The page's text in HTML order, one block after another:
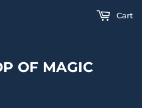
OF MAGIC
Cart